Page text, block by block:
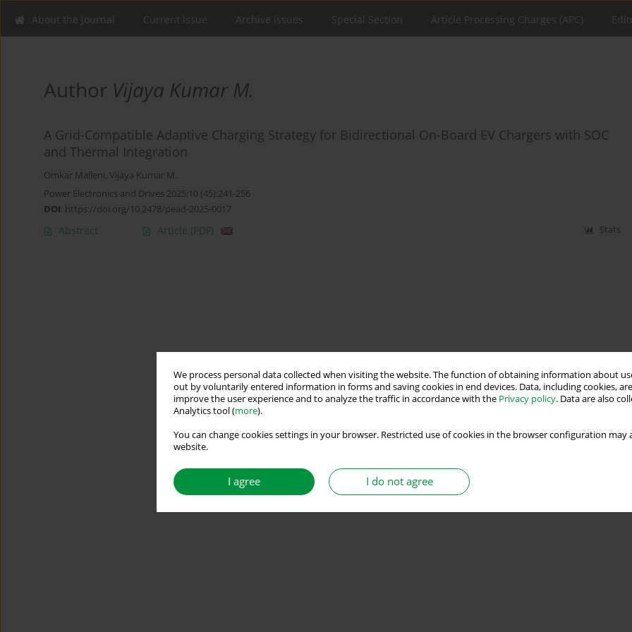
We process personal data collected when visiting the website. The function of obtaining information about
out by voluntarily entered information in forms and saving cookies in end devices. Data, including cookies,
improve the user experience and to analyze the traffic in accordance with the Privacy policy. Data are also
Analytics tool (more).
You can change cookies settings in your browser. Restricted use of cookies in the browser configuration
website.
I agree I do not agree
About the Journal Current Issue Archive issues Special Section Article Processing Charges (APC)
Author Vijaya Kumar M.
A Grid-Compatible Adaptive Charging Strategy for Bidirectional On-Board EV Chargers with SOC
and Thermal Integration
Omkar Malleni, Vijaya Kumar M.
Power Electronics and Drives 2025;10 (45):241-256
DOI: https://doi.org/10.2478/pead-2025-0017
Abstract Article (PDF) Stats